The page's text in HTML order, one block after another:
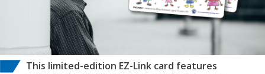
This limited-edition EZ-Link card features